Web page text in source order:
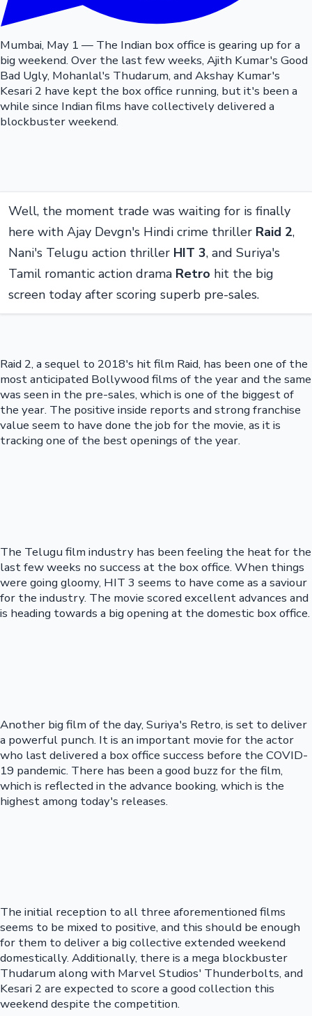
Mumbai, May 1 — The Indian box office is gearing up for a
big weekend. Over the last few weeks, Ajith Kumar's Good
Bad Ugly, Mohanlal's Thudarum, and Akshay Kumar's
Kesari 2 have kept the box office running, but it's been a
while since Indian films have collectively delivered a
blockbuster weekend.
Well, the moment trade was waiting for is finally
here with Ajay Devgn's Hindi crime thriller Raid 2,
Nani's Telugu action thriller HIT 3, and Suriya's
Tamil romantic action drama Retro hit the big
screen today after scoring superb pre-sales.
Raid 2, a sequel to 2018's hit film Raid, has been one of the
most anticipated Bollywood films of the year and the same
was seen in the pre-sales, which is one of the biggest of
the year. The positive inside reports and strong franchise
value seem to have done the job for the movie, as it is
tracking one of the best openings of the year.
The Telugu film industry has been feeling the heat for the
last few weeks no success at the box office. When things
were going gloomy, HIT 3 seems to have come as a saviour
for the industry. The movie scored excellent advances and
is heading towards a big opening at the domestic box office.
Another big film of the day, Suriya's Retro, is set to deliver
a powerful punch. It is an important movie for the actor
who last delivered a box office success before the COVID-
19 pandemic. There has been a good buzz for the film,
which is reflected in the advance booking, which is the
highest among today's releases.
The initial reception to all three aforementioned films
seems to be mixed to positive, and this should be enough
for them to deliver a big collective extended weekend
domestically. Additionally, there is a mega blockbuster
Thudarum along with Marvel Studios' Thunderbolts, and
Kesari 2 are expected to score a good collection this
weekend despite the competition.